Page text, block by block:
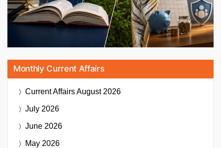
Monthly Current Affairs
Current AffairsAugust 2026
July 2026
June 2026
May 2026